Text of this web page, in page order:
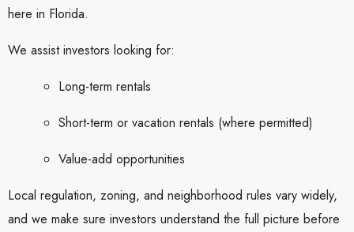
here in Florida.
We assist investors looking for:
Long-term rentals
Short-term or vacation rentals (where permitted)
Value-add opportunities
Local regulation, zoning, and neighborhood rules vary widely,
and we make sure investors understand the full picture before